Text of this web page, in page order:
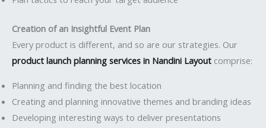
Creation of an Insightful Event Plan
Every product is different, and so are our strategies. Our
product launch planning services in Nandini Layout comprise:
Planning and finding the best location
Creating and planning innovative themes and branding ideas
Developing interesting ways to deliver presentations